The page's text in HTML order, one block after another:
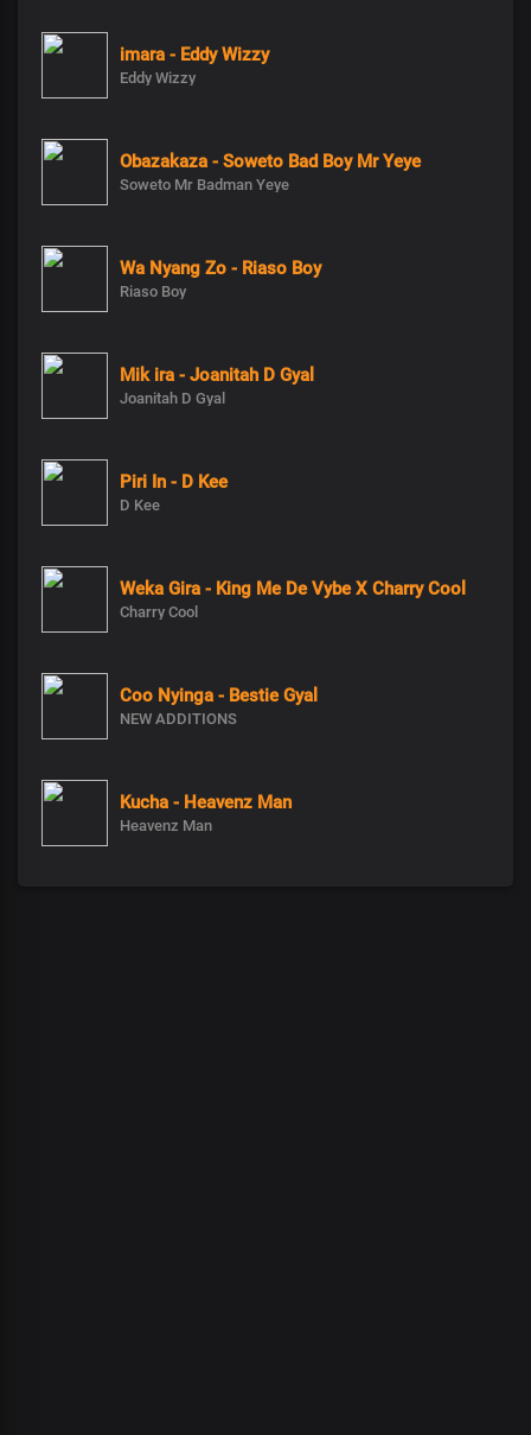
imara - Eddy Wizzy
Eddy Wizzy
Obazakaza - Soweto Bad Boy Mr Yeye
Soweto Mr Badman Yeye
Wa Nyang Zo - Riaso Boy
Riaso Boy
Mik ira - Joanitah D Gyal
Joanitah D Gyal
Piri In - D Kee
D Kee
Weka Gira - King Me De Vybe X Charry Cool
Charry Cool
Coo Nyinga - Bestie Gyal
NEW ADDITIONS
Kucha - Heavenz Man
Heavenz Man